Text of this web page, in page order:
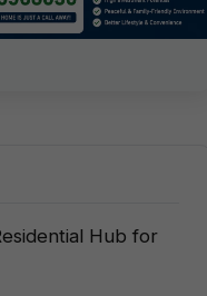
Hub for